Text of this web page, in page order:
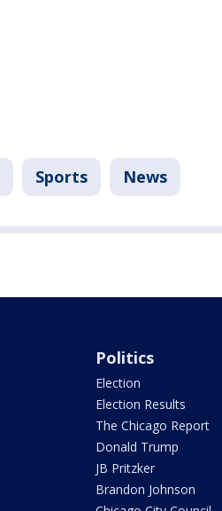
Sports News
Politics
Election
Election Results
The Chicago Report
Donald Trump
JB Pritzker
Brandon Johnson